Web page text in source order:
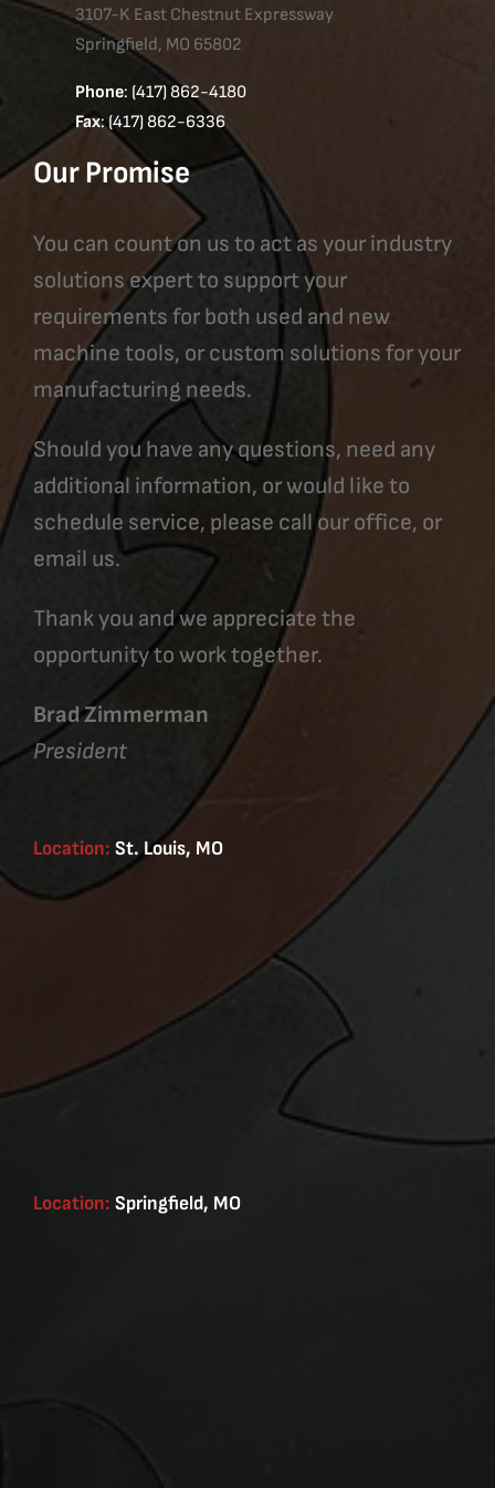
3107-K East Chestnut Expressway
Springfield, MO 65802
Phone: (417) 862-4180
Fax: (417) 862-6336
Our Promise
You can count on us to act as your industry
solutions expert to support your
requirements for both used and new
machine tools, or custom solutions for your
manufacturing needs.
Should you have any questions, need any
additional information, or would like to
schedule service, please call our office, or
email us.
Thank you and we appreciate the
opportunity to work together.
Brad Zimmerman
President
Location: St. Louis, MO
Location: Springfield, MO